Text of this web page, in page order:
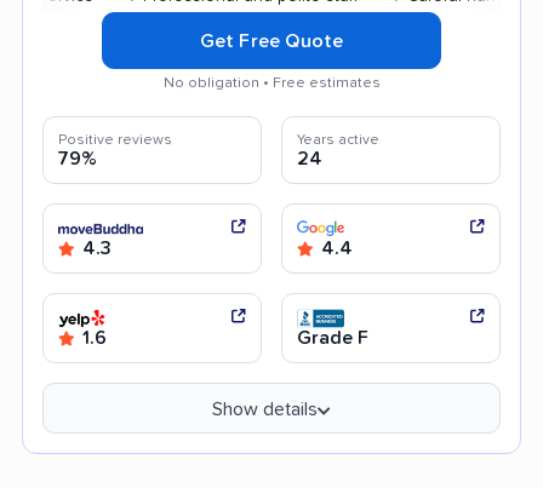
Get Free Quote
No obligation • Free estimates
Positive reviews
79%
Years active
24
4.3 4.4
1.6 Grade F
Show details